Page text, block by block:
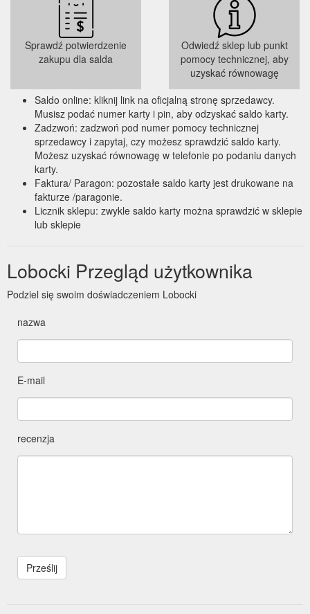
LOBOCKI collaboration Versa Gripps & Schiek weight lifting
belts. Whether it is a gift to yourself or your family and friends,
it''s the strength training starter pack you''ve been waiting
https://lobocki.com.au/collections/lobocki/belt
Massage Sticks - TriggerPoint and PTP Premium Muscle Rollers ...
Take 10% off your first order when you sign up. *Excl. Versa
Gripps & Gift Cards.
https://lobocki.com.au/collections/massage-sticks
Sprawdź potwierdzenie
zakupu dla salda
Odwiedź sklep lub punkt
pomocy technicznej, aby
uzyskać równowagę
Saldo online: kliknij link na oficjalną stronę sprzedawcy.
Musisz podać numer karty i pin, aby odzyskać saldo karty.
Zadzwoń: zadzwoń pod numer pomocy technicznej
sprzedawcy i zapytaj, czy możesz sprawdzić saldo karty.
Możesz uzyskać równowagę w telefonie po podaniu danych
karty.
Faktura/ Paragon: pozostałe saldo karty jest drukowane na
fakturze /paragonie.
Licznik sklepu: zwykle saldo karty można sprawdzić w sklepie
lub sklepie
Lobocki Przegląd użytkownika
Podziel się swoim doświadczeniem Lobocki
nazwa
E-mail
recenzja